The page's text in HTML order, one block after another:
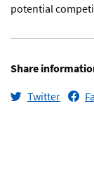
potential
Share
Twitter